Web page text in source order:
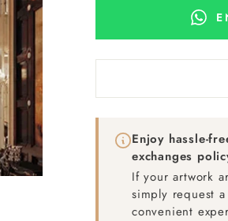
Enjoy hassle-
exchanges
If your artwork
simply request
convenient